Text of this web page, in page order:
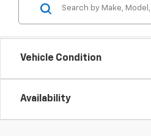
Vehicle Condition
Availability